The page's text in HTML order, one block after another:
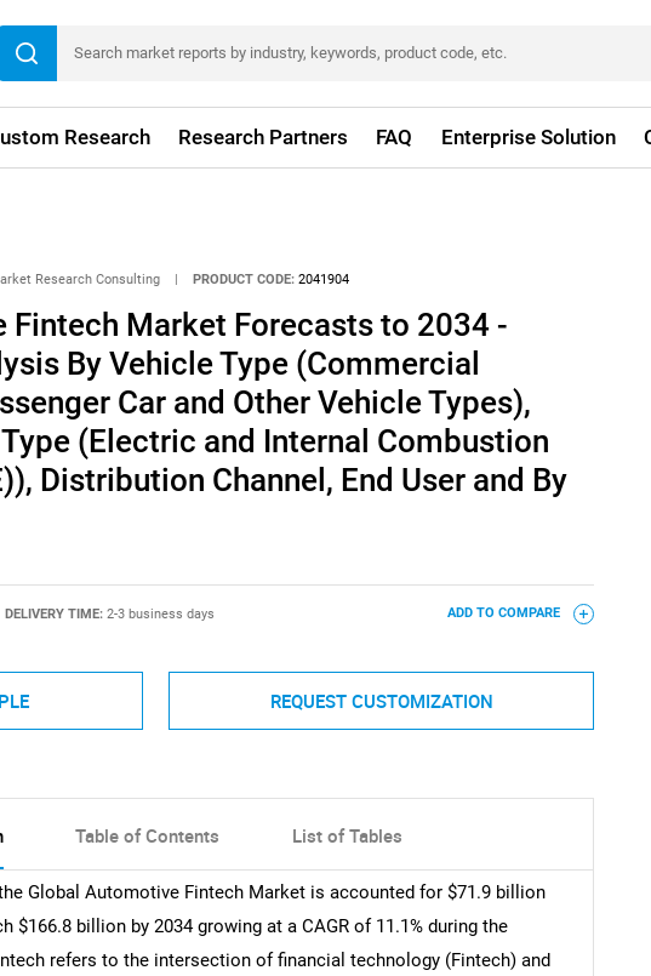
Research Research Partners FAQ Enterprise Solution
Research Consulting PRODUCT CODE: 2041904
Fintech Market Forecasts to 2034 -
By Vehicle Type (Commercial
Car and Other Vehicle Types),
(Electric and Internal Combustion
Distribution Channel, End User and By
DELIVERY TIME: 2-3 business days ADD TO COMPARE
REQUEST CUSTOMIZATION
Table of Contents List of Tables
Global Automotive Fintech Market is accounted for $71.9 billion
$166.8 billion by 2034 growing at a CAGR of 11.1% during the
refers to the intersection of financial technology (Fintech) and